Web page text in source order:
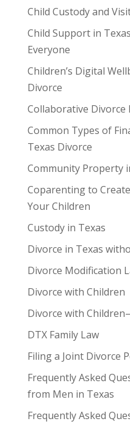
Child Custody and
Child Support in
Everyone
Children’s Digital
Divorce
Collaborative Divorce
Common Types of
Texas Divorce
Community Property
Coparenting to
Your Children
Custody in Texas
Divorce in Texas
Divorce Modification
Divorce with Children
Divorce with
DTX Family Law
Filing a Joint Divorce
Frequently Asked
from Men in Texas
Frequently Asked